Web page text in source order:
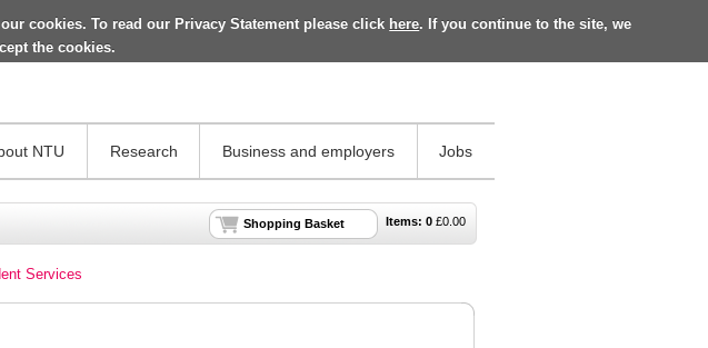
cookies. To read our Privacy Statement please click here. If you continue to the site, we
the cookies.
NTU Research Business and employers Jobs
Items: 0 £0.00
Shopping Basket
Services